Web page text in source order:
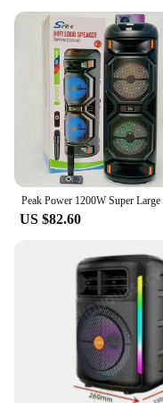
US $82.60